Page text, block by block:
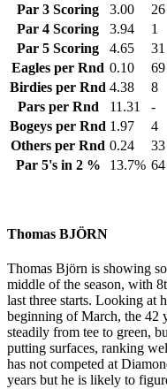
Par 3 Scoring
3.00
26
Par 4 Scoring
3.94
1
Par 5 Scoring
4.65
31
Eagles per Rnd 0.10
69
Birdies per Rnd 4.38
8
Pars per Rnd
11.31
-
Bogeys per Rnd 1.97
4
Others per Rnd 0.24
33
Par 5's in 2 %
13.7% 64
Thomas BJÖRN
Thomas Björn is showing
middle of the season, with
last three starts. Looking at
beginning of March, the 42
steadily from tee to green,
putting surfaces, ranking
has not competed at
years but he is likely to